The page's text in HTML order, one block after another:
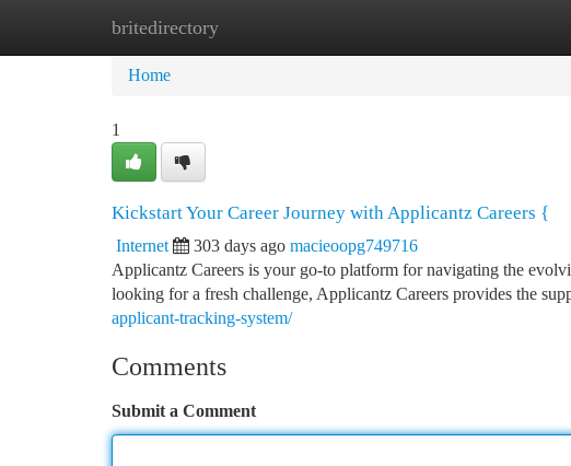
britedirectory
Home
Home
1
Kickstart Your Career Journey with Applicantz Careers {
Internet 303 days ago macieoopg749716
Applicantz Careers is your go-to platform for navigating the
looking for a fresh challenge, Applicantz Careers provides the
applicant-tracking-system/
Comments
Submit a Comment